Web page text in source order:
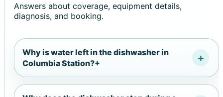
Answers about coverage, equipment details,
diagnosis, and booking.
Why is water left in the dishwasher in
Columbia Station?+